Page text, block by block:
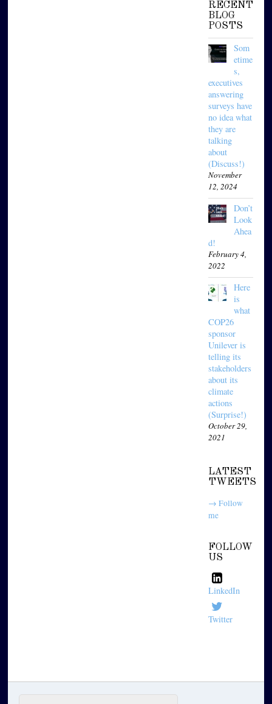
RECENT
BLOG
POSTS
Som
etime
s,
executives
answering
surveys have
no idea what
they are
talking
about
(Discuss!)
November
12, 2024
Don’t
Look
Ahea
d!
February 4,
2022
Here
is
what
COP26
sponsor
Unilever is
telling its
stakeholders
about its
climate
actions
(Surprise!)
October 29,
2021
LATEST
TWEETS
→ Follow
me
FOLLOW
US
LinkedIn
Twitter